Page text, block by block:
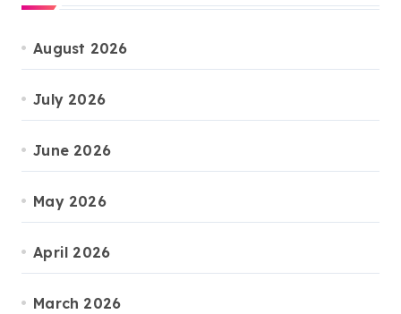
August 2026
July 2026
June 2026
May 2026
April 2026
March 2026